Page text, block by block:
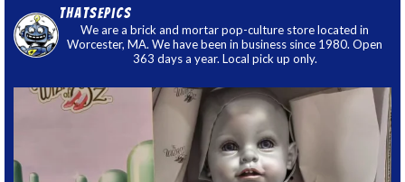
thatsepics
We are a brick and mortar pop-culture store located in
Worcester, MA. We have been in business since 1980. Open
363 days a year. Local pick up only.